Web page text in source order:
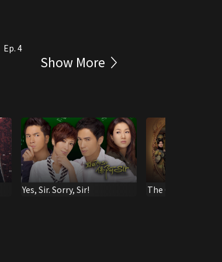
Ep. 4
Show More
Yes, Sir. Sorry, Sir! The Confidant